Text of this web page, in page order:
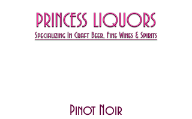
Pinot Noir